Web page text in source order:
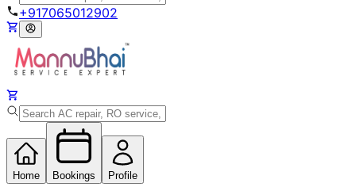
+917065012902
Home Bookings Profile